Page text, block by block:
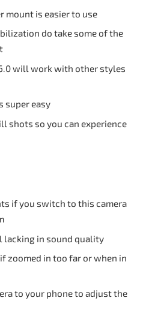
mount is easier to use
do take some of the
will work with other styles
super easy
shots so you can experience
if you switch to this camera
lacking in sound quality
zoomed in too far or when in
to your phone to adjust the